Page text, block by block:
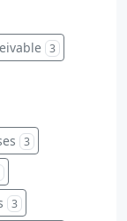
3
3
3